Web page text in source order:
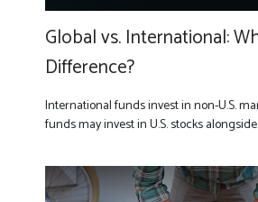
Global vs. International:
Difference?
International funds invest in non-U.S.
funds may invest in U.S. stocks